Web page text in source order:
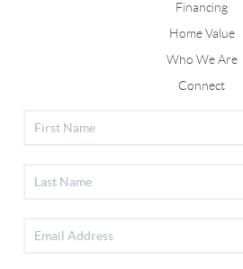
Financing
Home Value
Who We Are
Connect